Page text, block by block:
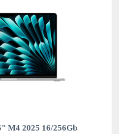
M4 2025 16/256Gb